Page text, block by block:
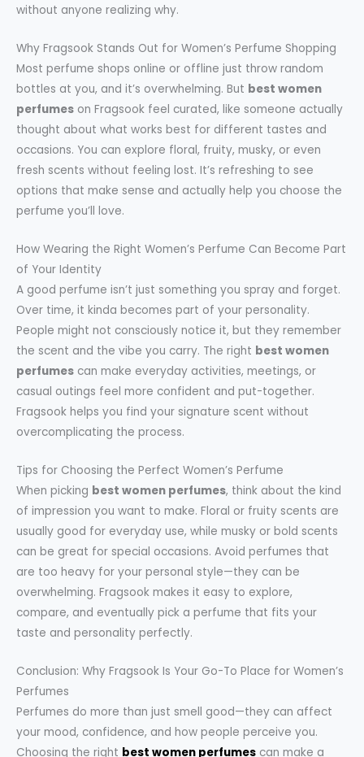
without anyone realizing why.
Why Fragsook Stands Out for Women’s Perfume Shopping
Most perfume shops online or offline just throw random
bottles at you, and it’s overwhelming. But best women
perfumes on Fragsook feel curated, like someone actually
thought about what works best for different tastes and
occasions. You can explore floral, fruity, musky, or even
fresh scents without feeling lost. It’s refreshing to see
options that make sense and actually help you choose the
perfume you’ll love.
How Wearing the Right Women’s Perfume Can Become Part
of Your Identity
A good perfume isn’t just something you spray and forget.
Over time, it kinda becomes part of your personality.
People might not consciously notice it, but they remember
the scent and the vibe you carry. The right best women
perfumes can make everyday activities, meetings, or
casual outings feel more confident and put-together.
Fragsook helps you find your signature scent without
overcomplicating the process.
Tips for Choosing the Perfect Women’s Perfume
When picking best women perfumes, think about the kind
of impression you want to make. Floral or fruity scents are
usually good for everyday use, while musky or bold scents
can be great for special occasions. Avoid perfumes that
are too heavy for your personal style—they can be
overwhelming. Fragsook makes it easy to explore,
compare, and eventually pick a perfume that fits your
taste and personality perfectly.
Conclusion: Why Fragsook Is Your Go-To Place for Women’s
Perfumes
Perfumes do more than just smell good—they can affect
your mood, confidence, and how people perceive you.
Choosing the right best women perfumes can make a